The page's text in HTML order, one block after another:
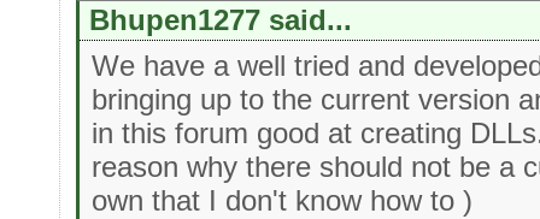
Bhupen1277 said...
We have a well tried and
bringing up to the current version
in this forum good at creating
reason why there should not be a
own that I don't know how to )